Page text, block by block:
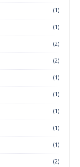
(1)
(1)
(2)
(2)
(1)
(1)
(1)
(1)
(1)
(2)